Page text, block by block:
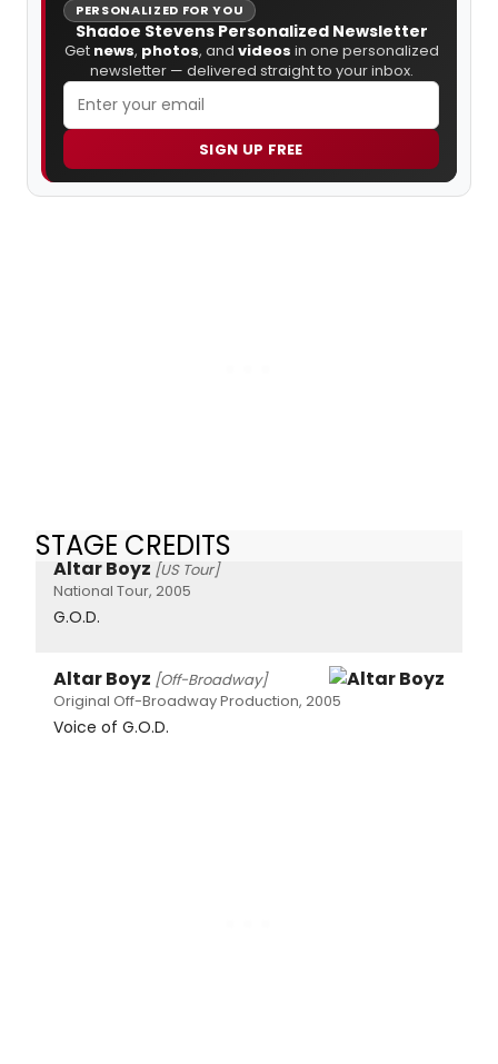
PERSONALIZED FOR YOU
Shadoe Stevens Personalized Newsletter
Get news, photos, and videos in one personalized
newsletter — delivered straight to your inbox.
SIGN UP FREE
STAGE CREDITS
Altar Boyz [US Tour]
National Tour, 2005
G.O.D.
Altar Boyz [Off-Broadway]
Original Off-Broadway Production, 2005
Voice of G.O.D.